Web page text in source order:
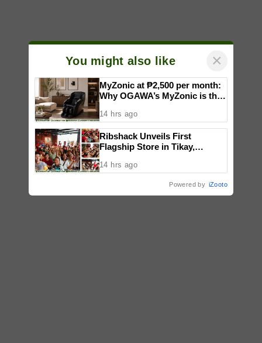
You might also like ×
MyZonic at ₱2,500 per month:
Why OGAWA’s MyZonic is the
elderly
14 hrs ago
Ribshack Unveils First
Flagship Store in Tikay,
14 hrs ago
Powered by iZooto